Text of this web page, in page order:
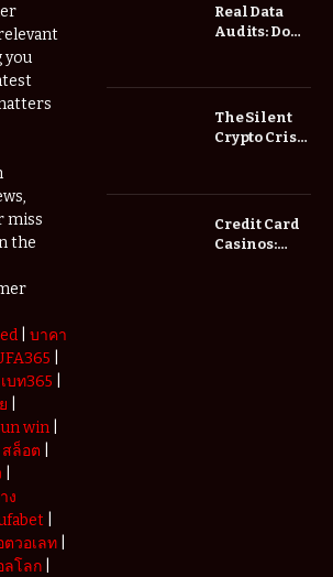
you
miss
the
บาคา
บท365
win
สล็อต
ง
ตวอเลท
ลโลก
Real Data
Audits: Do
Brokers
Actually
Save You
Fees?
The Silent
Crypto Crisis
Wallet is No
Longer
Enough
Credit Card
Casinos: